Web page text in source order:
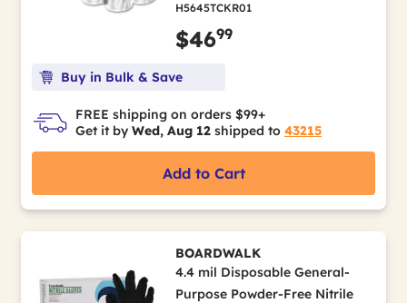
H5645TCKR01
$4699
Buy in Bulk & Save
FREE shipping on orders $99+
Get it by Wed, Aug 12 shipped to 43215
Add to Cart
BOARDWALK
4.4 mil Disposable General-
Purpose Powder-Free Nitrile